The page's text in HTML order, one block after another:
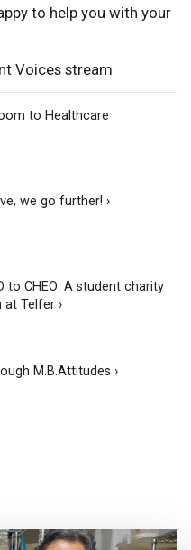
to help you with your
Voices stream
to Healthcare
we go further! ›
to CHEO: A student charity
Telfer ›
M.B.Attitudes ›